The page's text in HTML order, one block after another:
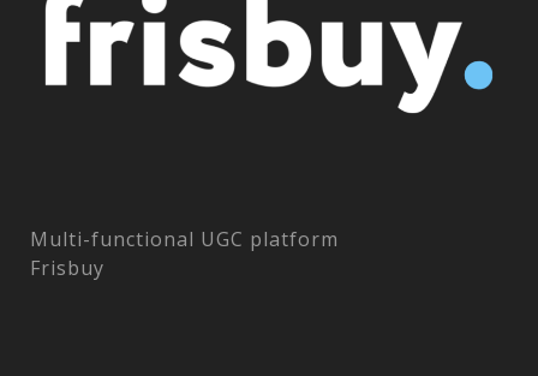
Multi-functional UGC platform
Frisbuy